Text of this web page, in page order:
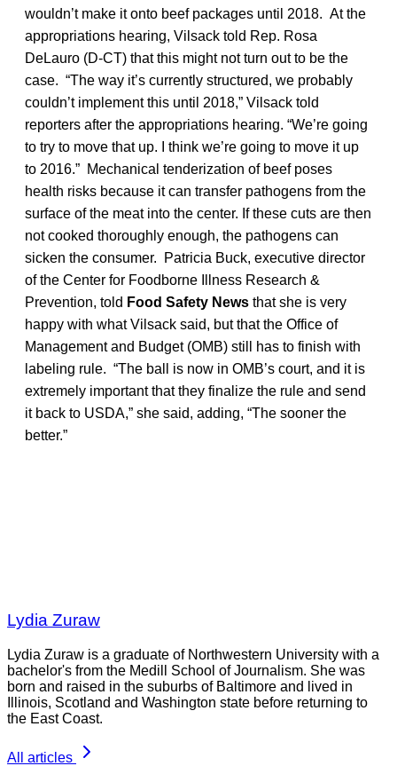
wouldn’t make it onto beef packages until 2018. At the
appropriations hearing, Vilsack told Rep. Rosa
DeLauro (D-CT) that this might not turn out to be the
case. “The way it’s currently structured, we probably
couldn’t implement this until 2018,” Vilsack told
reporters after the appropriations hearing. “We’re going
to try to move that up. I think we’re going to move it up
to 2016.” Mechanical tenderization of beef poses
health risks because it can transfer pathogens from the
surface of the meat into the center. If these cuts are then
not cooked thoroughly enough, the pathogens can
sicken the consumer. Patricia Buck, executive director
of the Center for Foodborne Illness Research &
Prevention, told Food Safety News that she is very
happy with what Vilsack said, but that the Office of
Management and Budget (OMB) still has to finish with
labeling rule. “The ball is now in OMB’s court, and it is
extremely important that they finalize the rule and send
it back to USDA,” she said, adding, “The sooner the
better.”
Lydia Zuraw
Lydia Zuraw is a graduate of Northwestern University with a
bachelor's from the Medill School of Journalism. She was
born and raised in the suburbs of Baltimore and lived in
Illinois, Scotland and Washington state before returning to
the East Coast.
All articles